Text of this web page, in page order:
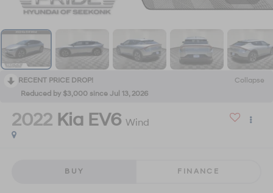
RECENT PRICE DROP!
Collapse
Reduced by $3,000 since Jul 13, 2026
2022 Kia EV6 Wind
BUY FINANCE